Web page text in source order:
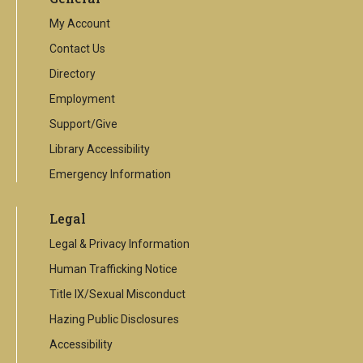
My Account
Contact Us
Directory
Employment
Support/Give
Library Accessibility
Emergency Information
Legal
Legal & Privacy Information
Human Trafficking Notice
Title IX/Sexual Misconduct
Hazing Public Disclosures
Accessibility